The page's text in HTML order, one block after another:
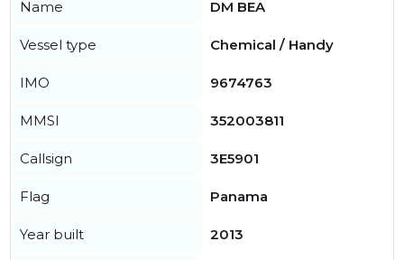
Name DM BEA
Vessel type Chemical / Handy
IMO 9674763
MMSI 352003811
Callsign 3E5901
Flag Panama
Year built 2013